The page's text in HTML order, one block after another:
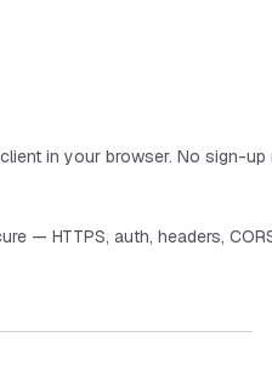
in your browser. No sign-up
— HTTPS, auth, headers,